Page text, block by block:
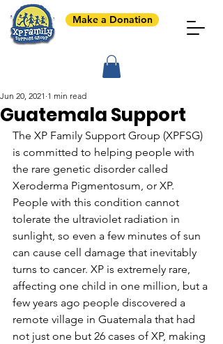
Make a Donation
Guatemala Support
Jun 20, 2021 1 min read
The XP Family Support Group (XPFSG)
is committed to helping people with
the rare genetic disorder called
Xeroderma Pigmentosum, or XP.
People with this condition cannot
tolerate the ultraviolet radiation in
sunlight, so even a few minutes of sun
can cause cell damage that inevitably
turns to cancer. XP is extremely rare,
affecting one child in one million, but a
few years ago people discovered a
remote village in Guatemala that had
not just one but 26 cases of XP, making